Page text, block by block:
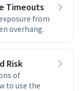
Timeouts
from
overhang.
Risk
of
to use the